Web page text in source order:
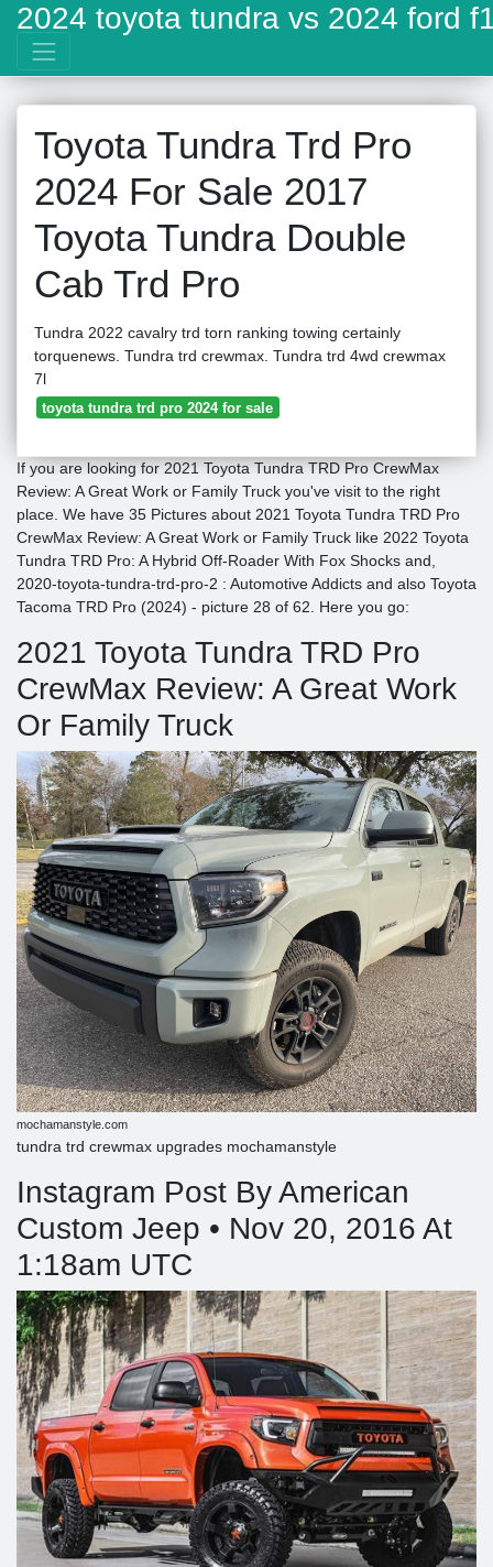
2024 toyota tundra vs 2024 ford
Toyota Tundra Trd Pro
2024 For Sale 2017
Toyota Tundra Double
Cab Trd Pro
Tundra 2022 cavalry trd torn ranking towing certainly
torquenews. Tundra trd crewmax. Tundra trd 4wd crewmax
7l
toyota tundra trd pro 2024 for sale
If you are looking for 2021 Toyota Tundra TRD Pro CrewMax
Review: A Great Work or Family Truck you've visit to the right
place. We have 35 Pictures about 2021 Toyota Tundra TRD Pro
CrewMax Review: A Great Work or Family Truck like 2022 Toyota
Tundra TRD Pro: A Hybrid Off-Roader With Fox Shocks and,
2020-toyota-tundra-trd-pro-2 : Automotive Addicts and also Toyota
Tacoma TRD Pro (2024) - picture 28 of 62. Here you go:
2021 Toyota Tundra TRD Pro
CrewMax Review: A Great Work
Or Family Truck
mochamanstyle.com
tundra trd crewmax upgrades mochamanstyle
Instagram Post By American
Custom Jeep • Nov 20, 2016 At
1:18am UTC